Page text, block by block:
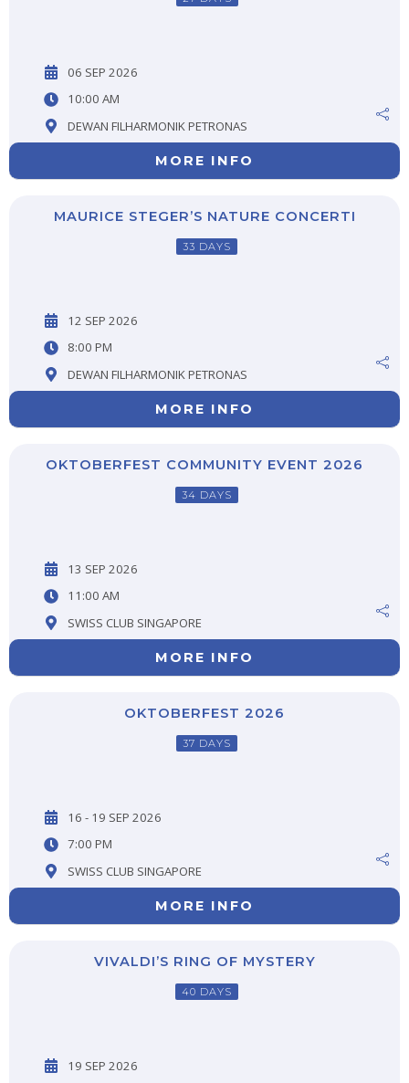
06 SEP 2026
10:00 AM
DEWAN FILHARMONIK PETRONAS
MORE INFO
MAURICE STEGER’S NATURE CONCERTI
33 DAYS
12 SEP 2026
8:00 PM
DEWAN FILHARMONIK PETRONAS
MORE INFO
OKTOBERFEST COMMUNITY EVENT 2026
34 DAYS
13 SEP 2026
11:00 AM
SWISS CLUB SINGAPORE
MORE INFO
OKTOBERFEST 2026
37 DAYS
16 - 19 SEP 2026
7:00 PM
SWISS CLUB SINGAPORE
MORE INFO
VIVALDI’S RING OF MYSTERY
40 DAYS
19 SEP 2026